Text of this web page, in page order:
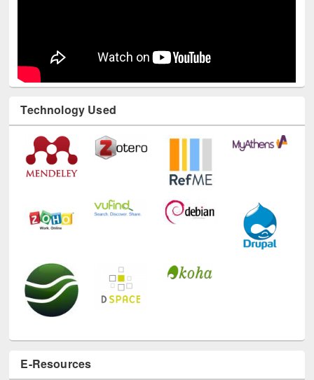
Technology Used